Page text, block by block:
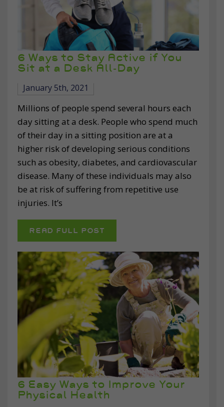
6 Ways to Stay Active if You
Sit at a Desk All-Day
January 5th, 2021
Millions of people spend several hours each
day sitting at a desk. People who spend much
of their day in a sitting position are at a
higher risk of developing serious conditions
such as obesity, diabetes, and cardiovascular
disease. Many of these individuals may also
be at risk of suffering from repetitive use
injuries. It’s
READ FULL POST
6 Easy Ways to Improve Your
Physical Health